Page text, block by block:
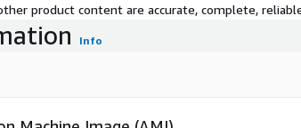
product content are accurate, complete,
Info